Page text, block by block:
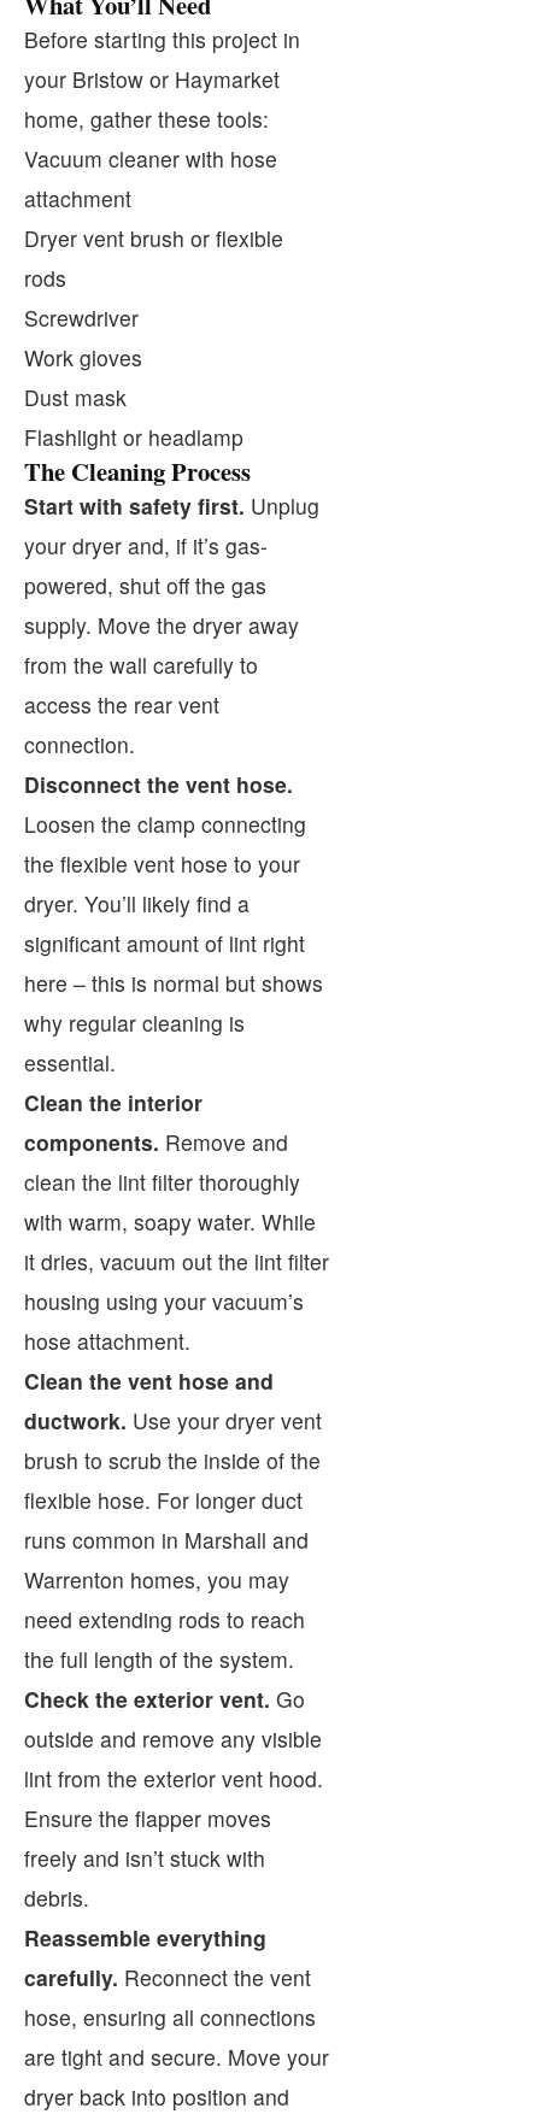
Before starting this project in
your Bristow or Haymarket
home, gather these tools:
Vacuum cleaner with hose
attachment
Dryer vent brush or flexible
rods
Screwdriver
Work gloves
Dust mask
Flashlight or headlamp
The Cleaning Process
Start with safety first. Unplug
your dryer and, if it’s gas-
powered, shut off the gas
supply. Move the dryer away
from the wall carefully to
access the rear vent
connection.
Disconnect the vent hose.
Loosen the clamp connecting
the flexible vent hose to your
dryer. You’ll likely find a
significant amount of lint right
here – this is normal but shows
why regular cleaning is
essential.
Clean the interior
components. Remove and
clean the lint filter thoroughly
with warm, soapy water. While
it dries, vacuum out the lint filter
housing using your vacuum’s
hose attachment.
Clean the vent hose and
ductwork. Use your dryer vent
brush to scrub the inside of the
flexible hose. For longer duct
runs common in Marshall and
Warrenton homes, you may
need extending rods to reach
the full length of the system.
Check the exterior vent. Go
outside and remove any visible
lint from the exterior vent hood.
Ensure the flapper moves
freely and isn’t stuck with
debris.
Reassemble everything
carefully. Reconnect the vent
hose, ensuring all connections
are tight and secure. Move your
dryer back into position and